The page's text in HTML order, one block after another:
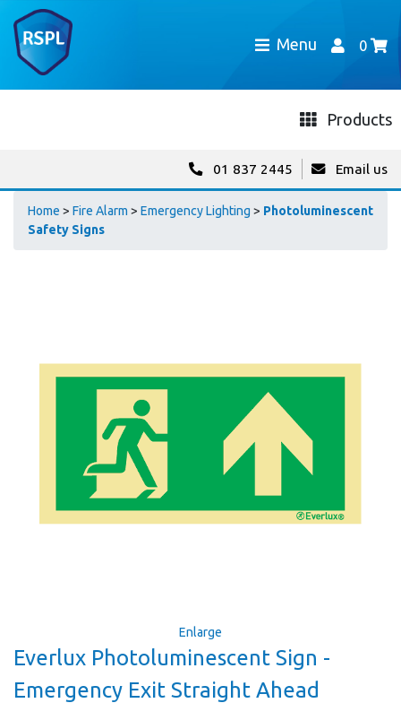
Menu 0
Products
01 837 2445 Email us
Home > Fire Alarm > Emergency Lighting > Photoluminescent
Safety Signs
Enlarge
Everlux Photoluminescent Sign -
Emergency Exit Straight Ahead